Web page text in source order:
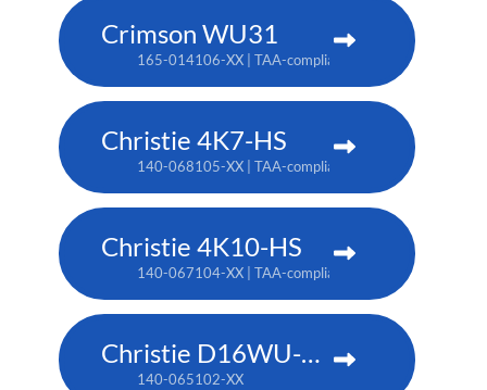
Crimson WU31
165-014106-XX | TAA-compliant: 165-017109-XX
Christie 4K7-HS
140-068105-XX | TAA-compliant: 171-011103-XX
Christie 4K10-HS
140-067104-XX | TAA-compliant: 171-012104-XX
Christie D16WU-HS
140-065102-XX